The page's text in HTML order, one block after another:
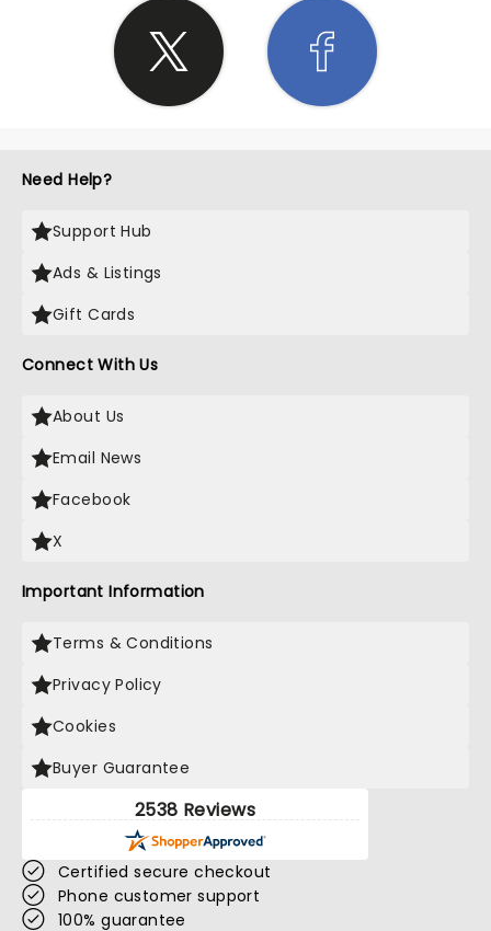
Need Help?
Support Hub
Ads & Listings
Gift Cards
Connect With Us
About Us
Email News
Facebook
X
Important Information
Terms & Conditions
Privacy Policy
Cookies
Buyer Guarantee
2538 Reviews
Certified secure checkout
Phone customer support
100% guarantee